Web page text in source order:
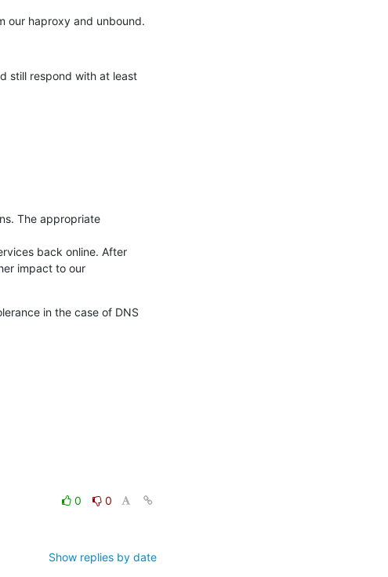
our haproxy and unbound.
still respond with at least
The appropriate
back online. After
impact to our
in the case of DNS
0
0
Show replies by date